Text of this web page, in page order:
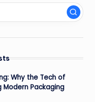
Why the Tech of
Modern Packaging